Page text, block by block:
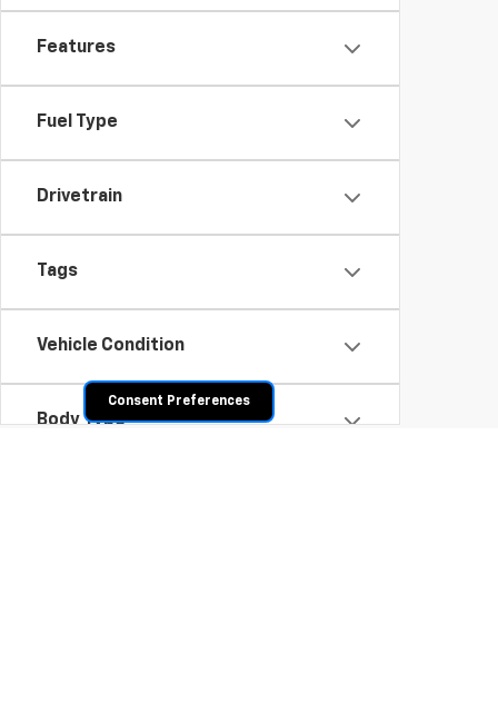
Features
Fuel Type
Drivetrain
Tags
Vehicle Condition
Body Type
Consent Preferences